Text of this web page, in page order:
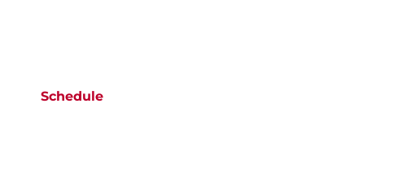
Schedule